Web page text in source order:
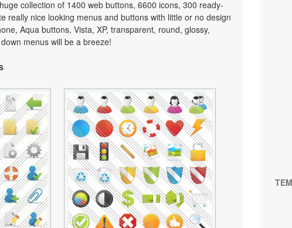
collection of 1400 web buttons, 6600 icons, 300 ready-
really nice looking menus and buttons with little or no design
Aqua buttons, Vista, XP, transparent, round, glossy,
menus will be a breeze!